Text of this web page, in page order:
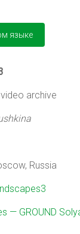
archive
Russia